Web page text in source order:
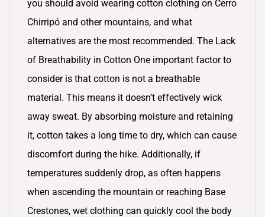
you should avoid wearing cotton clothing on Cerro
Chirripó and other mountains, and what
alternatives are the most recommended. The Lack
of Breathability in Cotton One important factor to
consider is that cotton is not a breathable
material. This means it doesn’t effectively wick
away sweat. By absorbing moisture and retaining
it, cotton takes a long time to dry, which can cause
discomfort during the hike. Additionally, if
temperatures suddenly drop, as often happens
when ascending the mountain or reaching Base
Crestones, wet clothing can quickly cool the body